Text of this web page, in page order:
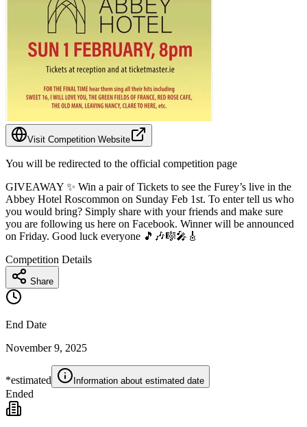
Visit Competition Website
You will be redirected to the official competition page
GIVEAWAY ✨ Win a pair of Tickets to see the Furey’s live in the
Abbey Hotel Roscommon on Sunday Feb 1st. To enter tell us who
you would bring? Simply share with your friends and make sure
you are following us here on Facebook. Winner will be announced
on Friday. Good luck everyone 🎵🎶🎼🎤🎸
Competition Details
Share
End Date
November 9, 2025
*estimated Information about estimated date
Ended